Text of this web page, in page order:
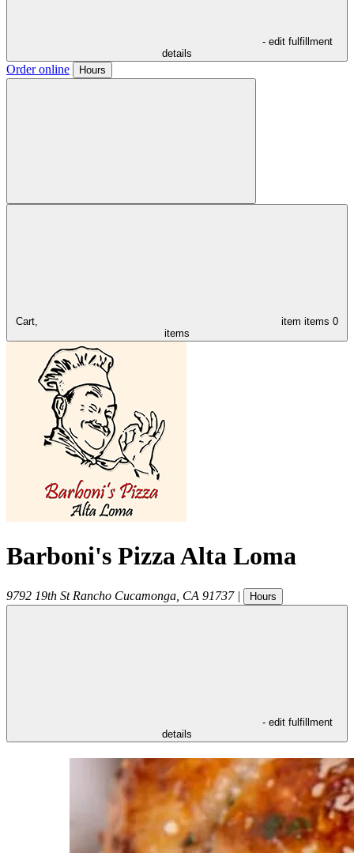
- edit fulfillment
details
Order online Hours
Cart, item items 0
items
Barboni's Pizza Alta Loma
9792 19th St Rancho Cucamonga CA 91737 | Hours
- edit fulfillment
details